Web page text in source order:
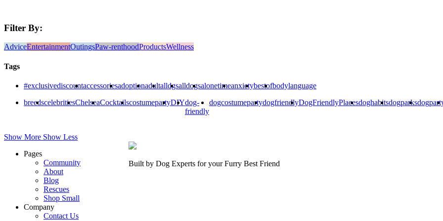
Filter By:
AdviceEntertainmentOutingsPaw-renthoodProductsWellness
Tags
#exclusivediscountaccessoriesadoptionadultalldgsalldogsalonetimeanxietybestofbodylanguage
breedscelebritiesChelseaCocktailscostumepartyDIYdog-
friendly
dogcostumepartydogfriendlyDogFriendlyPlacesdoghabitsdogparks
Show More Show Less
Pages
Community
About
Blog
Rescues
Shop Small
Company
Contact Us
Built by Dog Experts for yourFurry Best Friend